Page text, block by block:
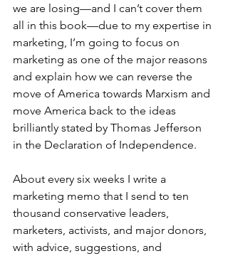
we are losing—and I can’t cover them
all in this book—due to my expertise in
marketing, I’m going to focus on
marketing as one of the major reasons
and explain how we can reverse the
move of America towards Marxism and
move America back to the ideas
brilliantly stated by Thomas Jefferson
in the Declaration of Independence.
About every six weeks I write a
marketing memo that I send to ten
thousand conservative leaders,
marketers, activists, and major donors,
with advice, suggestions, and